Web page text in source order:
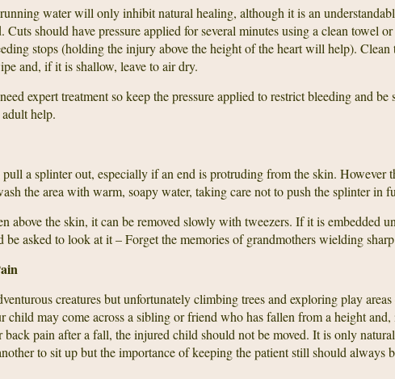
water will only inhibit natural healing, although it is an
Cuts should have pressure applied for several minutes using a clean towel
stops (holding the injury above the height of the heart will help). Clean
and, if it is shallow, leave to air dry.
expert treatment so keep the pressure applied to restrict bleeding and be
help.
a splinter out, especially if an end is protruding from the skin. However
the area with warm, soapy water, taking care not to push the splinter in
above the skin, it can be removed slowly with tweezers. If it is embedded
be asked to look at it – Forget the memories of grandmothers wielding
creatures but unfortunately climbing trees and exploring play areas
child may come across a sibling or friend who has fallen from a height and,
back pain after a fall, the injured child should not be moved. It is only
to sit up but the importance of keeping the patient still should always